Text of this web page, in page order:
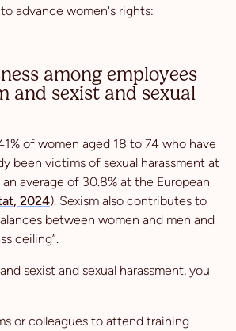
advance women's rights:
among employees
and sexist and sexual
of women aged 18 to 74 who have
been victims of sexual harassment at
average of 30.8% at the European
2024). Sexism also contributes to
between women and men and
ceiling”.
sexist and sexual harassment, you
or colleagues to attend training